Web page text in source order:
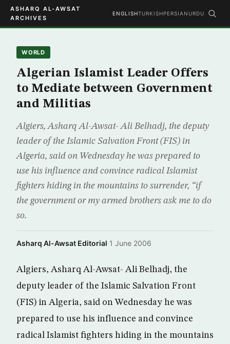
ASHARQ AL-AWSAT
ARCHIVES
ENGLISHTURKISHPERSIAN URDU
WORLD
Algerian Islamist Leader Offers
to Mediate between Government
and Militias
Algiers, Asharq Al-Awsat- Ali Belhadj, the deputy
leader of the Islamic Salvation Front (FIS) in
Algeria, said on Wednesday he was prepared to
use his influence and convince radical Islamist
fighters hiding in the mountains to surrender, “if
the government or my armed brothers ask me to do
so.
Asharq Al-Awsat Editorial·1 June 2006
Algiers, Asharq Al-Awsat- Ali Belhadj, the
deputy leader of the Islamic Salvation Front
(FIS) in Algeria, said on Wednesday he was
prepared to use his influence and convince
radical Islamist fighters hiding in the mountains